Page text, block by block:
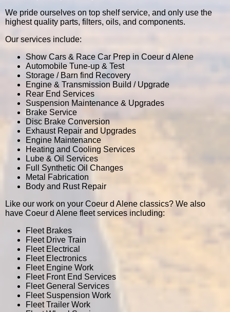
We pride ourselves on top shelf service, and only use the
highest quality parts, filters, oils, and components.
Our services include:
Show Cars & Race Car Prep in Coeur d Alene
Automobile Tune-up & Test
Storage / Barn find Recovery
Engine & Transmission Build / Upgrade
Rear End Services
Suspension Maintenance & Upgrades
Brake Service
Disc Brake Conversion
Exhaust Repair and Upgrades
Engine Maintenance
Heating and Cooling Services
Lube & Oil Services
Full Synthetic Oil Changes
Metal Fabrication
Body and Rust Repair
Like our work on your Coeur d Alene classics? We also
have Coeur d Alene fleet services including:
Fleet Brakes
Fleet Drive Train
Fleet Electrical
Fleet Electronics
Fleet Engine Work
Fleet Front End Services
Fleet General Services
Fleet Suspension Work
Fleet Trailer Work